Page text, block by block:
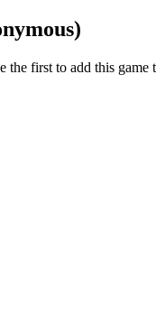
the first to add this game